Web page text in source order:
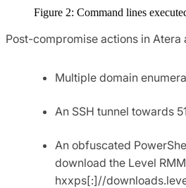
Figure 2: Command lines
Post-compromise actions in Atera
Multiple domain
An SSH tunnel towards
An obfuscated
download the Level
hxxps[:]//